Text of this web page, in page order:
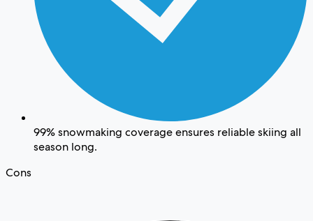
99% snowmaking coverage ensures reliable skiing all
season long.
Cons